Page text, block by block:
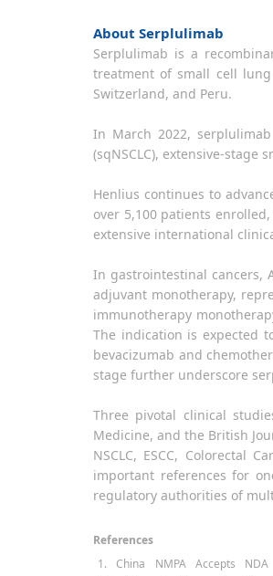
About Serplulimab
Serplulimab is a
treatment of small cell lung
Switzerland, and Peru.
In March 2022,
(sqNSCLC), extensive-stage
Henlius continues to
over 5,100 patients
extensive international
In gastrointestinal cancers,
adjuvant monotherapy,
immunotherapy
The indication is expected
bevacizumab and
stage further underscore
Three pivotal clinical
Medicine, and the British
NSCLC, ESCC, Colorectal
important references for
regulatory authorities of
References
1. China NMPA Accepts